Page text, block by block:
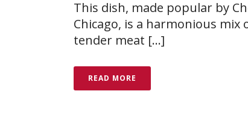
This dish, made popular by
Chicago, is a harmonious
tender meat [...]
READ MORE